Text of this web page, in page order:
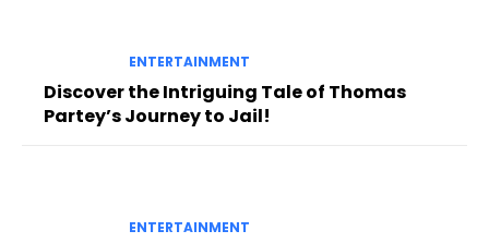
ENTERTAINMENT
Discover the Intriguing Tale of Thomas
Partey’s Journey to Jail!
ENTERTAINMENT